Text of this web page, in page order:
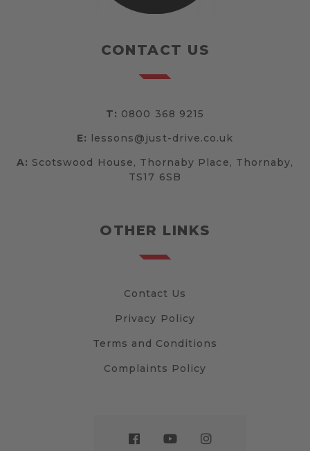
CONTACT US
T: 0800 368 9215
E: lessons@just-drive.co.uk
A: Scotswood House, Thornaby Place, Thornaby,
TS17 6SB
OTHER LINKS
Contact Us
Privacy Policy
Terms and Conditions
Complaints Policy